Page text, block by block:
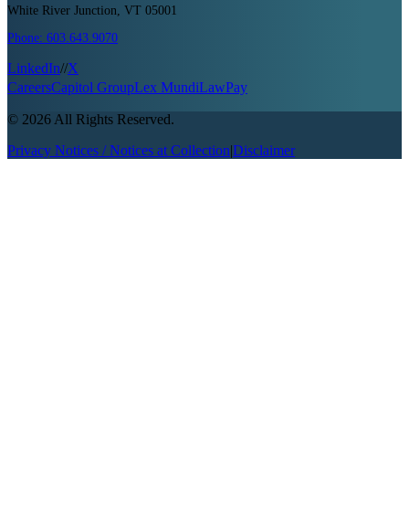
White River Junction, VT 05001
Phone: 603.643.9070
LinkedIn//X
CareersCapitol GroupLex MundiLawPay
© 2026 All Rights Reserved.
Privacy Notices / Notices at Collection|Disclaimer